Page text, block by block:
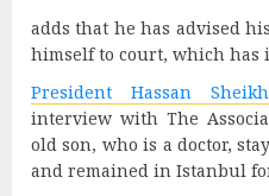
adds that he has advised
himself to court, which has
President Hassan
interview with The
old son, who is a doctor,
and remained in Istanbul